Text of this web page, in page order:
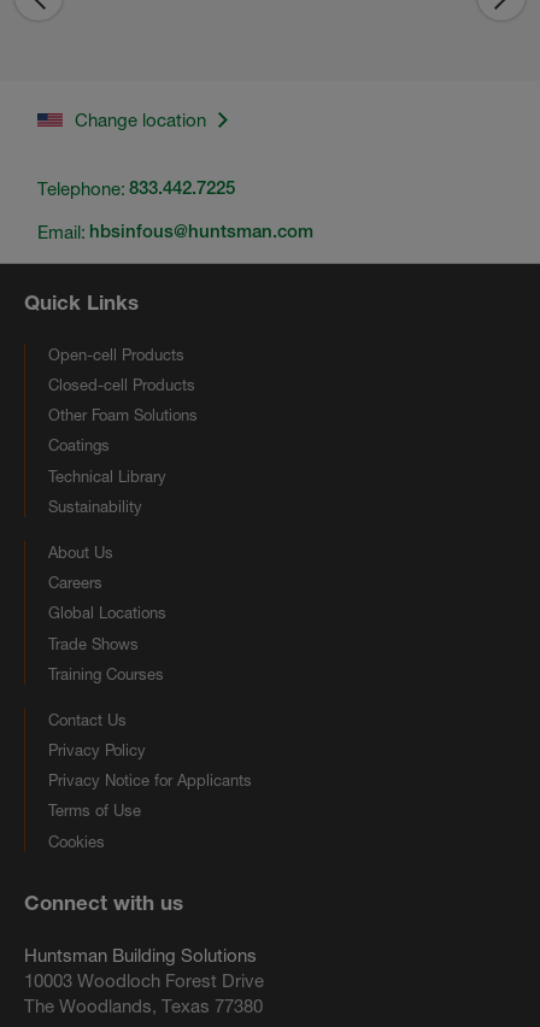
Change location
Telephone: 833.442.7225
Email: hbsinfous@huntsman.com
Quick Links
Open-cell Products
Closed-cell Products
Other Foam Solutions
Coatings
Technical Library
Sustainability
About Us
Careers
Global Locations
Trade Shows
Training Courses
Contact Us
Privacy Policy
Privacy Notice for Applicants
Terms of Use
Cookies
Connect with us
Huntsman Building Solutions
10003 Woodloch Forest Drive
The Woodlands, Texas 77380